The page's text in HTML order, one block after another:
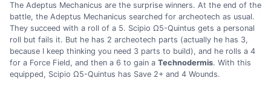
The Adeptus Mechanicus are the surprise winners. At the end of the
battle, the Adeptus Mechanicus searched for archeotech as usual.
They succeed with a roll of a 5. Scipio Ω5-Quintus gets a personal
roll but fails it. But he has 2 archeotech parts (actually he has 3,
because I keep thinking you need 3 parts to build), and he rolls a 4
for a Force Field, and then a 6 to gain a Technodermis. With this
equipped, Scipio Ω5-Quintus has Save 2+ and 4 Wounds.